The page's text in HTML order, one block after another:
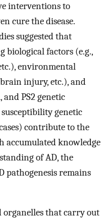
interventions to
cure the disease.
suggested that
biological factors (e.g.,
environmental
injury, etc.), and
and PS2 genetic
genetic
contribute to the
accumulated knowledge
of AD, the
pathogenesis remains
that carry out